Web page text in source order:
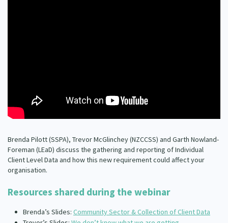
Brenda Pilott (SSPA), Trevor McGlinchey (NZCCSS) and Garth Nowland-
Foreman (LEaD) discuss the gathering and reporting of Individual
Client Level Data and how this new requirement could affect your
organisation.
Resources shared during the webinar
Brenda’s Slides: Community Sector & Collection of Client Data